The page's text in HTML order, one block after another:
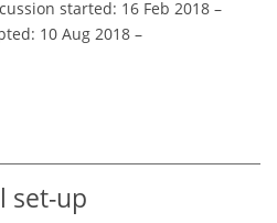
started: 16 Feb 2018 –
10 Aug 2018 –
set-up